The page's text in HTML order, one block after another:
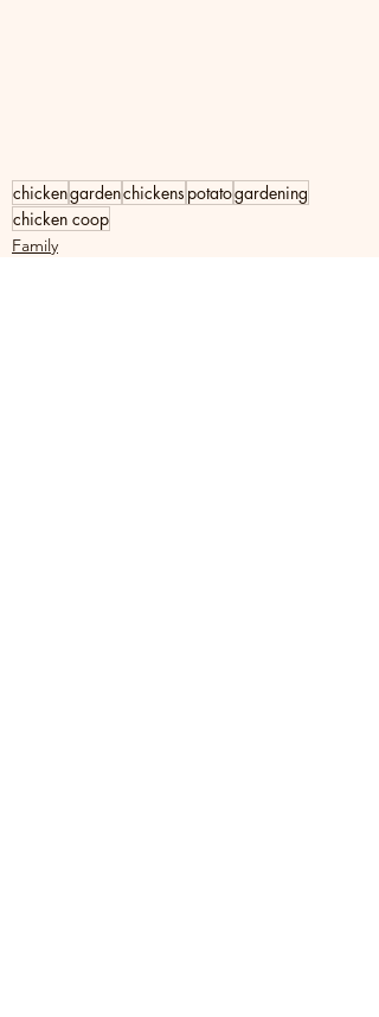
chickengardenchickens potatogardening
chicken coop
Family